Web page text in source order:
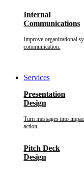
Internal
Communications
Improve organizational
communication.
Services
Presentation
Design
Turn messages into
action.
Pitch Deck
Design